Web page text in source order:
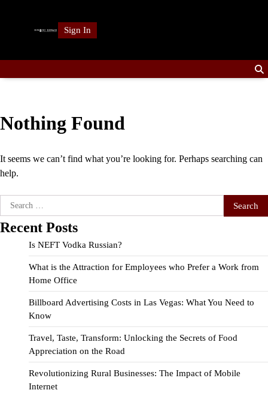
Sign In
Nothing Found
It seems we can’t find what you’re looking for. Perhaps searching can
help.
Search
for:
Recent Posts
Is NEFT Vodka Russian?
What is the Attraction for Employees who Prefer a Work from
Home Office
Billboard Advertising Costs in Las Vegas: What You Need to
Know
Travel, Taste, Transform: Unlocking the Secrets of Food
Appreciation on the Road
Revolutionizing Rural Businesses: The Impact of Mobile
Internet